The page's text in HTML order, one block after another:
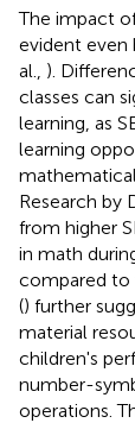
The impact
evident even
al., ).
classes can
learning, as
learning
Research by
from higher
in math
compared to
() further
material
children's
number-
operations.